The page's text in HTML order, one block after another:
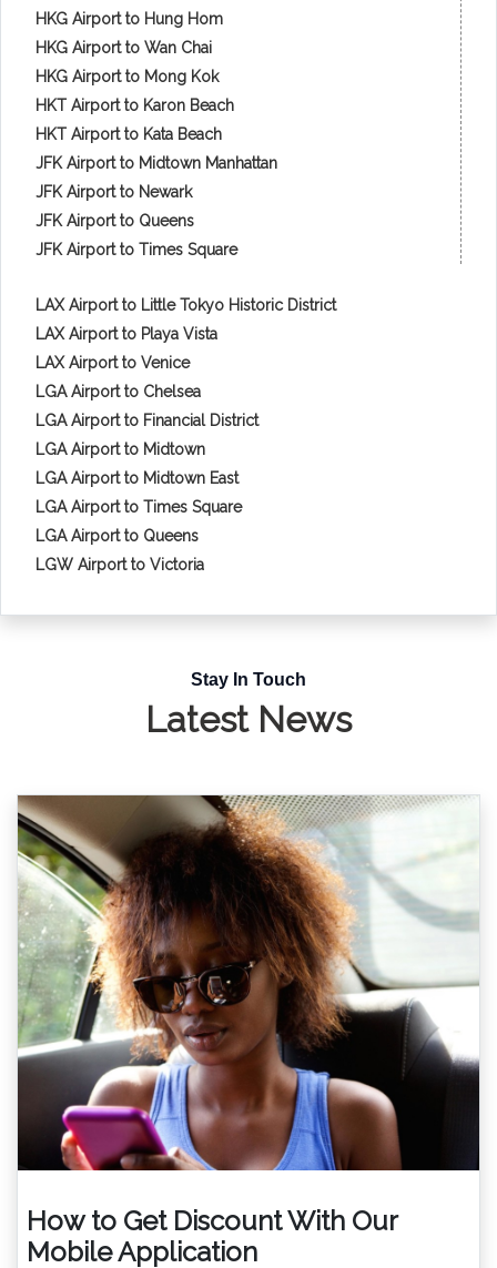
HKG Airport to Hung Hom
HKG Airport to Wan Chai
HKG Airport to Mong Kok
HKT Airport to Karon Beach
HKT Airport to Kata Beach
JFK Airport to Midtown Manhattan
JFK Airport to Newark
JFK Airport to Queens
JFK Airport to Times Square
LAX Airport to Little Tokyo Historic District
LAX Airport to Playa Vista
LAX Airport to Venice
LGA Airport to Chelsea
LGA Airport to Financial District
LGA Airport to Midtown
LGA Airport to Midtown East
LGA Airport to Times Square
LGA Airport to Queens
LGW Airport to Victoria
Stay In Touch
Latest News
How to Get Discount With Our
Mobile Application